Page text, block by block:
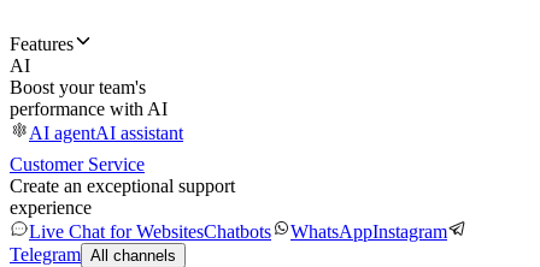
Features
AI
Boost your team's
performance with AI
AI agentAI assistant
Customer Service
Create an exceptional support
experience
Live Chat for WebsitesChatbots WhatsAppInstagram
Telegram All channels